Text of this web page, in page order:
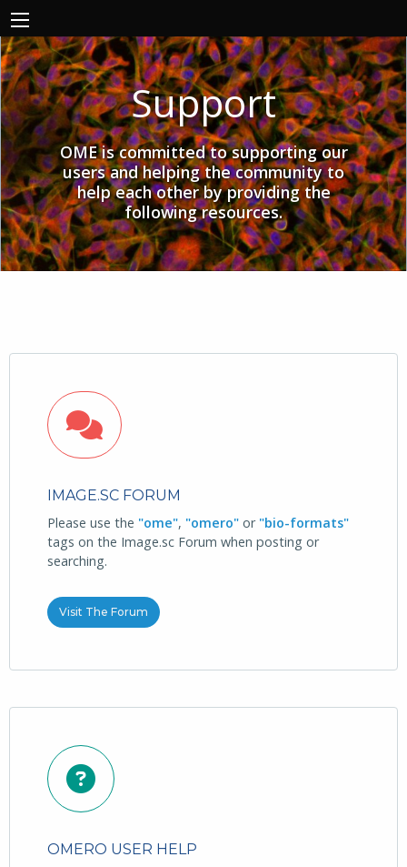
Support
OME is committed to supporting our
users and helping the community to
help each other by providing the
following resources.
IMAGE.SC FORUM
Please use the "ome", "omero" or "bio-formats"
tags on the Image.sc Forum when posting or
searching.
Visit The Forum
OMERO USER HELP